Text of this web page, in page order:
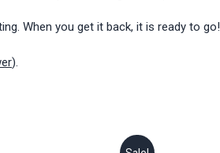
When you get it back, it is ready to go!
).